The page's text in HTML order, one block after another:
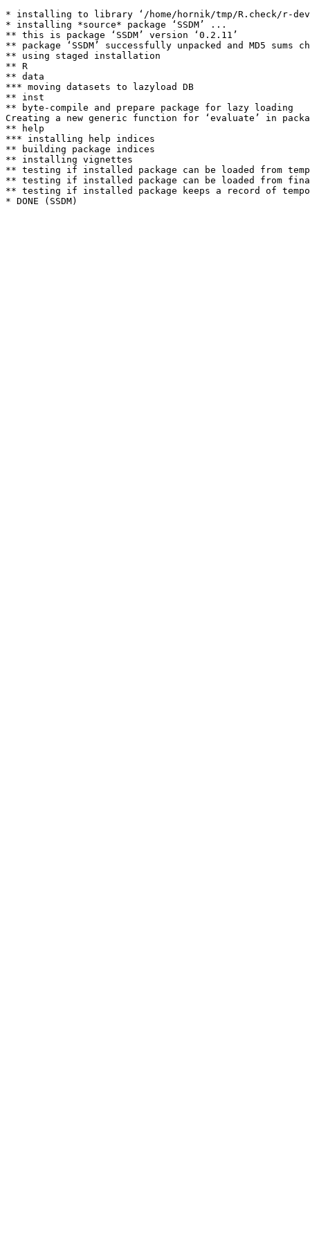
* installing to library ‘/home/hornik/tmp/R.check/r-
* installing *source* package ‘SSDM’ ...
** this is package ‘SSDM’ version ‘0.2.11’
** package ‘SSDM’ successfully unpacked and MD5 sums
** using staged installation
** R
** data
*** moving datasets to lazyload DB
** inst
** byte-compile and prepare package for lazy loading
Creating a new generic function for ‘evaluate’ in
** help
*** installing help indices
** building package indices
** installing vignettes
** testing if installed package can be loaded from
** testing if installed package can be loaded from
** testing if installed package keeps a record of